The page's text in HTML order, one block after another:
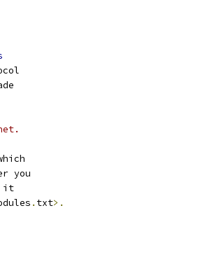
you
it
. txt>.